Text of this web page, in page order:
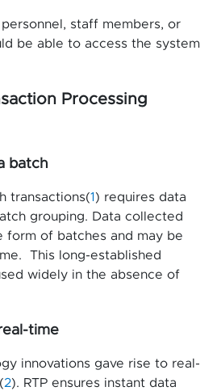
staff members, or
be able to access the system
Processing
batch
transactions(1 ) requires data
grouping. Data collected
form of batches and may be
This long-established
widely in the absence of
time
innovations gave rise to real-
2). RTP ensures instant data